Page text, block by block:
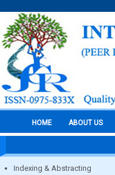
HOME ABOUT US
Indexing & Abstracting